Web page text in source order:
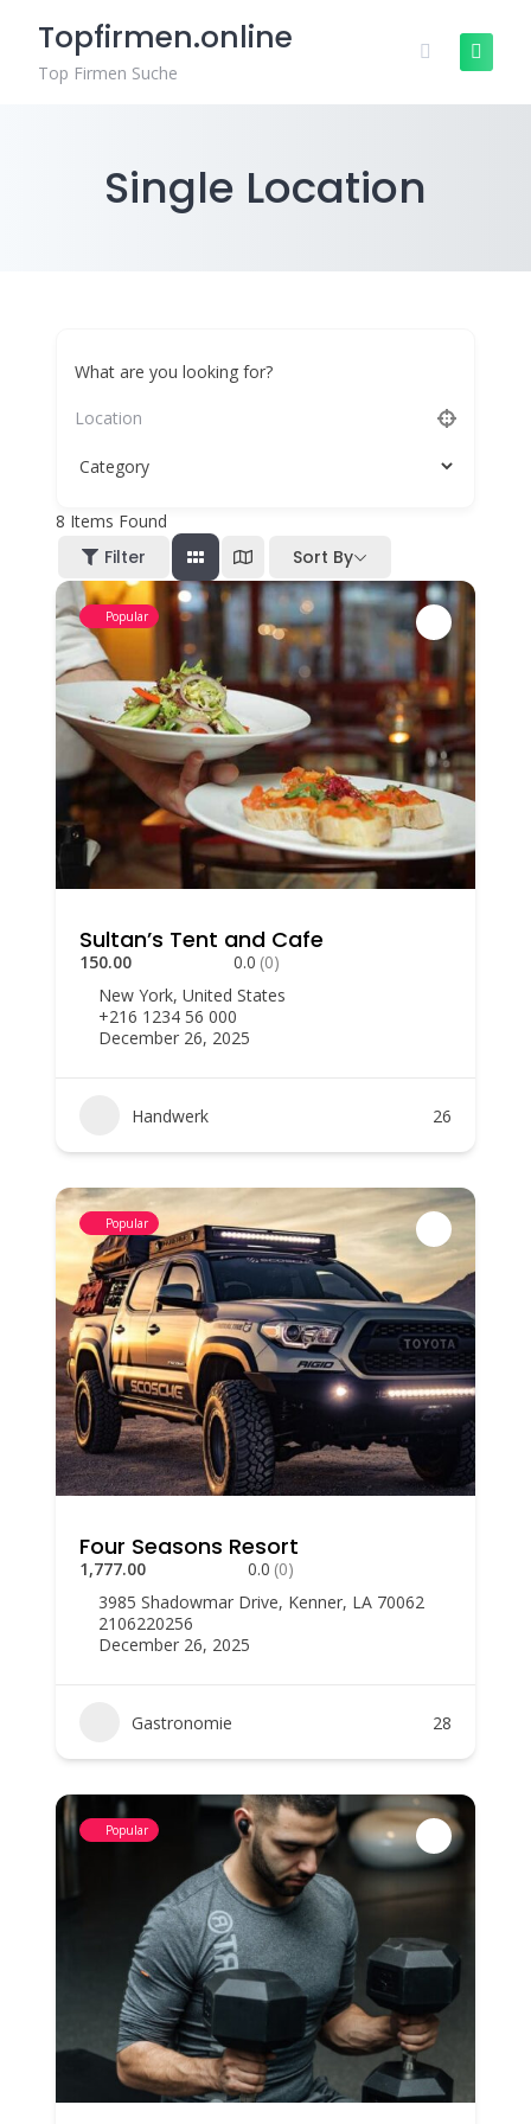
content
Topfirmen.online
Top Firmen Suche
Single Location
What are you looking for?
8 Items Found
Filter Sort By
Popular
Sultan’s Tent and Cafe
150.00 0.0 (0)
New York, United States
+216 1234 56 000
December 26, 2025
Handwerk 26
Popular
Four Seasons Resort
1,777.00 0.0 (0)
3985 Shadowmar Drive, Kenner, LA 70062
2106220256
December 26, 2025
Gastronomie 28
Popular